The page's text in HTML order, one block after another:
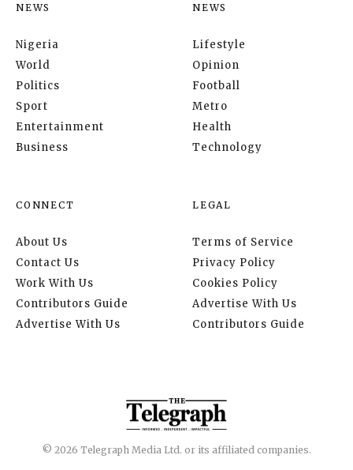
NEWS
Nigeria
World
Politics
Sport
Entertainment
Business
NEWS
Lifestyle
Opinion
Football
Metro
Health
Technology
CONNECT
About Us
Contact Us
Work With Us
Contributors Guide
Advertise With Us
LEGAL
Terms of Service
Privacy Policy
Cookies Policy
Advertise With Us
Contributors Guide
© 2026 Telegraph Media Ltd. or its affiliated companies.